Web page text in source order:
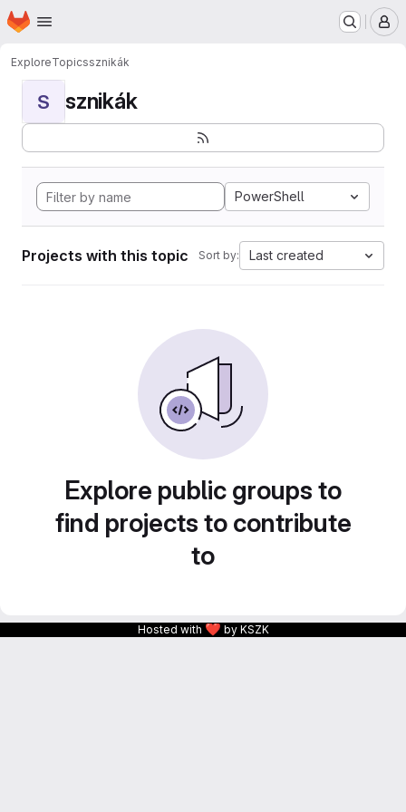
Skip to main content
Homepage
ExploreTopicssznikák
S sznikák
PowerShell
Projects with this topic Sort by: Last created
Explore public groups to
find projects to contribute
to
Hosted with ❤ by KSZK